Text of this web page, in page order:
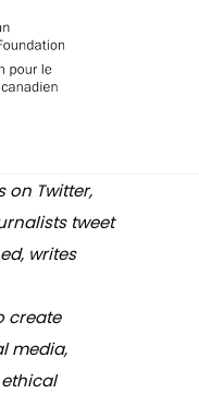
on Twitter,
tweet
writes
create
media,